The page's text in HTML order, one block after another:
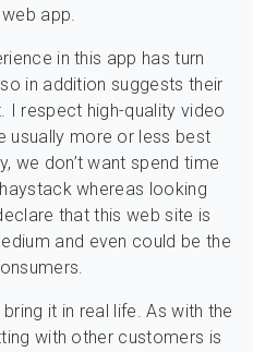
app.
in this app has turn
in addition suggests their
respect high-quality video
usually more or less best
we don’t want spend time
whereas looking
that this web site is
and even could be the
it in real life. As with the
with other customers is